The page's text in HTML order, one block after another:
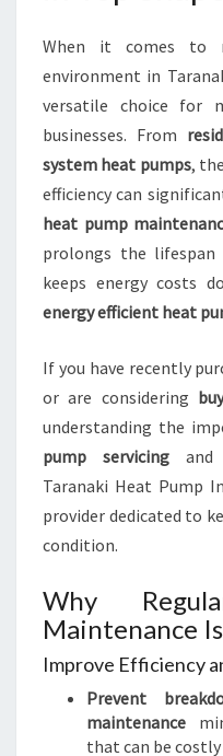
When it comes to
environment in
versatile choice for
businesses. From
system heat pumps,
efficiency can
heat pump
prolongs the
keeps energy costs
energy efficient heat
If you have recently
or are considering
understanding the
pump servicing and
Taranaki Heat Pump
provider dedicated to
condition.
Why
Maintenance
Improve Efficiency
Prevent
maintenance
that can be